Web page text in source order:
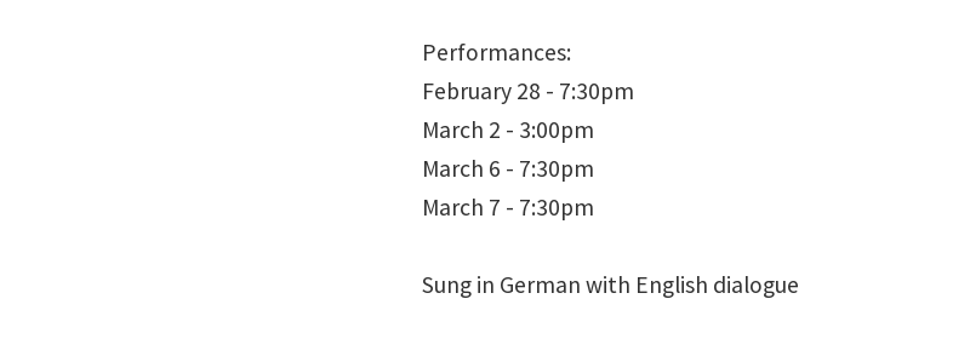
Performances:
February 28 - 7:30pm
March 2 - 3:00pm
March 6 - 7:30pm
March 7 - 7:30pm
Sung in German with English dialogue